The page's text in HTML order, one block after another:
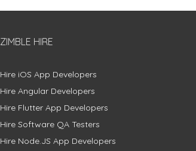
ZIMBLE HIRE
Hire iOS App Developers
Hire Angular Developers
Hire Flutter App Developers
Hire Software QA Testers
Hire Node.JS App Developers